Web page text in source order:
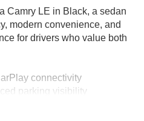
Camry LE in Black, a sedan
modern convenience, and
for drivers who value both
connectivity
parking visibility
confidence